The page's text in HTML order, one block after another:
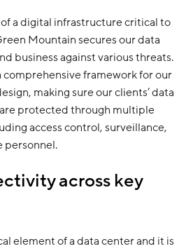
a digital infrastructure critical to
Mountain secures our data
business against various threats.
comprehensive framework for our
making sure our clients’ data
protected through multiple
access control, surveillance,
personnel.
across key
element of a data center and it is